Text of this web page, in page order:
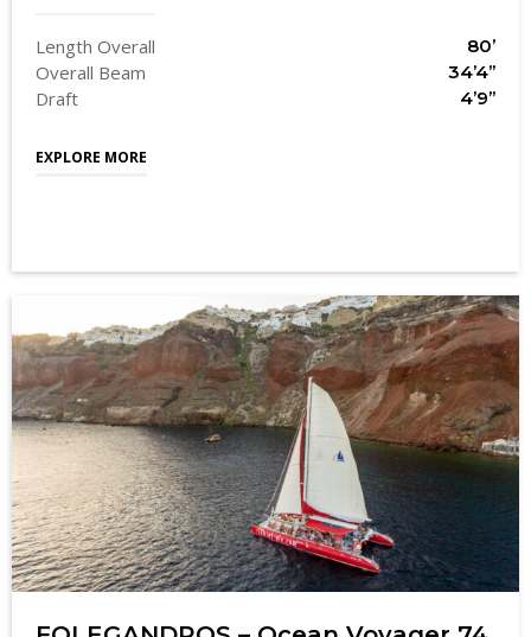
Length Overall 80’
Overall Beam 34’4’’
Draft 4’9’’
EXPLORE MORE